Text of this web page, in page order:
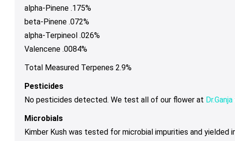
alpha-Pinene .175%
beta-Pinene .072%
alpha-Terpineol .026%
Valencene .0084%
Total Measured Terpenes 2.9%
Pesticides
No pesticides detected. We test all of our flower at Dr.Ganja
Microbials
Kimber Kush was tested for microbial impurities and